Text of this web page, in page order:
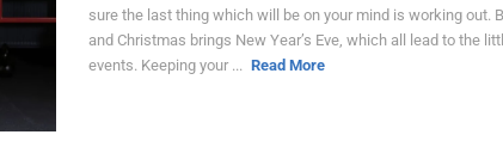
sure the last thing which will be on your mind is working out.
and Christmas brings New Year’s Eve, which all lead to the
events. Keeping your ... Read More